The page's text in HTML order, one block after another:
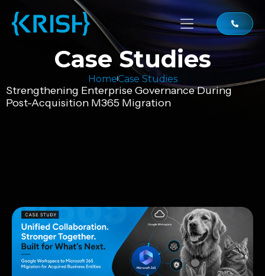
Case Studies
HomeCase Studies
Strengthening Enterprise Governance During
Post-Acquisition M365 Migration